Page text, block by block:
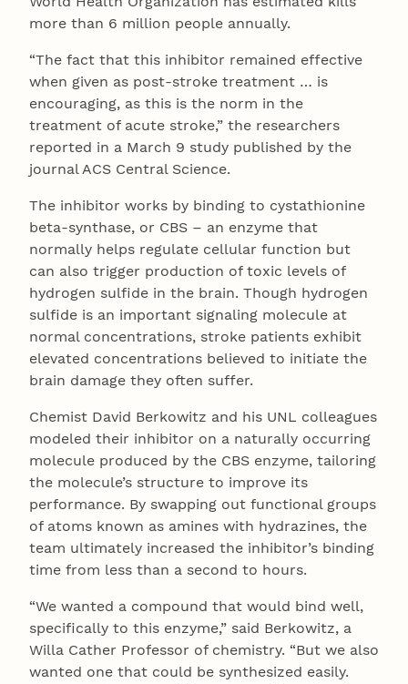
more than 6 million people annually.
“The fact that this inhibitor remained effective
when given as post-stroke treatment … is
encouraging, as this is the norm in the
treatment of acute stroke,” the researchers
reported in a March 9 study published by the
journal ACS Central Science.
The inhibitor works by binding to cystathionine
beta-synthase, or CBS – an enzyme that
normally helps regulate cellular function but
can also trigger production of toxic levels of
hydrogen sulfide in the brain. Though hydrogen
sulfide is an important signaling molecule at
normal concentrations, stroke patients exhibit
elevated concentrations believed to initiate the
brain damage they often suffer.
Chemist David Berkowitz and his UNL colleagues
modeled their inhibitor on a naturally occurring
molecule produced by the CBS enzyme, tailoring
the molecule’s structure to improve its
performance. By swapping out functional groups
of atoms known as amines with hydrazines, the
team ultimately increased the inhibitor’s binding
time from less than a second to hours.
“We wanted a compound that would bind well,
specifically to this enzyme,” said Berkowitz, a
Willa Cather Professor of chemistry. “But we also
wanted one that could be synthesized easily.